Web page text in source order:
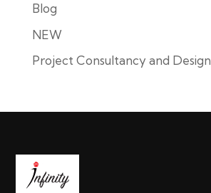
Blog
NEW
Project Consultancy and Design